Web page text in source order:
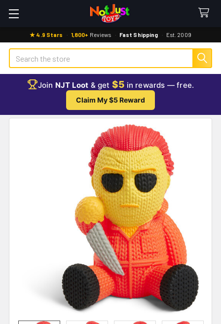
★ 4.9 Stars · 1,800+ Reviews · Fast Shipping · Est. 2009
Search
Join NJT Loot & get $5 in rewards — free.
Claim My $5 Reward